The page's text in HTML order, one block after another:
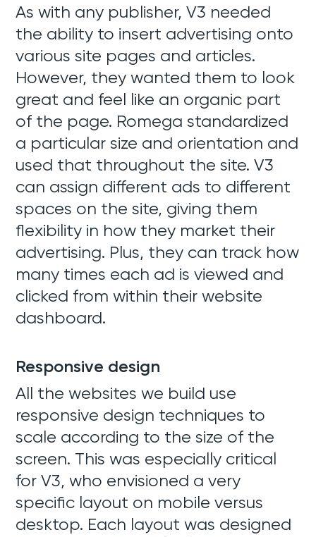
As with any publisher, V3 needed
the ability to insert advertising onto
various site pages and articles.
However, they wanted them to look
great and feel like an organic part
of the page. Romega standardized
a particular size and orientation and
used that throughout the site. V3
can assign different ads to different
spaces on the site, giving them
flexibility in how they market their
advertising. Plus, they can track how
many times each ad is viewed and
clicked from within their website
dashboard.
Responsive design
All the websites we build use
responsive design techniques to
scale according to the size of the
screen. This was especially critical
for V3, who envisioned a very
specific layout on mobile versus
desktop. Each layout was designed